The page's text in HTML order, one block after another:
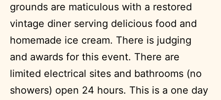
grounds are maticulous with a restored
vintage diner serving delicious food and
homemade ice cream. There is judging
and awards for this event. There are
limited electrical sites and bathrooms (no
showers) open 24 hours. This is a one day